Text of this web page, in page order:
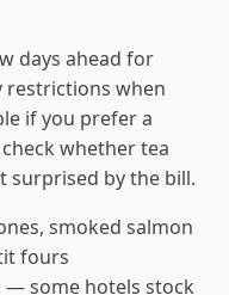
days ahead for
restrictions when
if you prefer a
whether tea
surprised by the bill.
smoked salmon
fours
— some hotels stock